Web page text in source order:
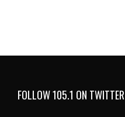
FOLLOW 105.1 ON TWITTER